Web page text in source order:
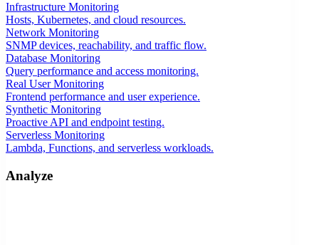
Infrastructure Monitoring
Hosts, Kubernetes, and cloud resources.
Network Monitoring
SNMP devices, reachability, and traffic flow.
Database Monitoring
Query performance and access monitoring.
Real User Monitoring
Frontend performance and user experience.
Synthetic Monitoring
Proactive API and endpoint testing.
Serverless Monitoring
Lambda, Functions, and serverless workloads.
Analyze